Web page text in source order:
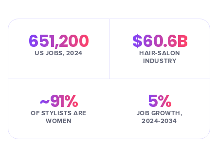
651,200
US JOBS, 2024
$60.6B
HAIR-SALON
INDUSTRY
~91%
OF STYLISTS ARE
WOMEN
5%
JOB GROWTH,
2024-2034